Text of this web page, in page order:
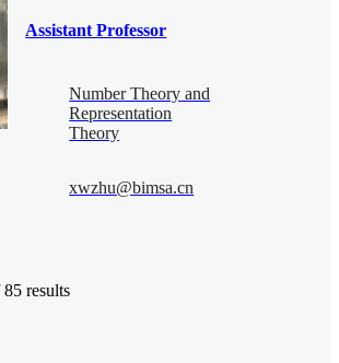
Assistant Professor
Number Theory and
Representation
Theory
xwzhu@bimsa.cn
85 results